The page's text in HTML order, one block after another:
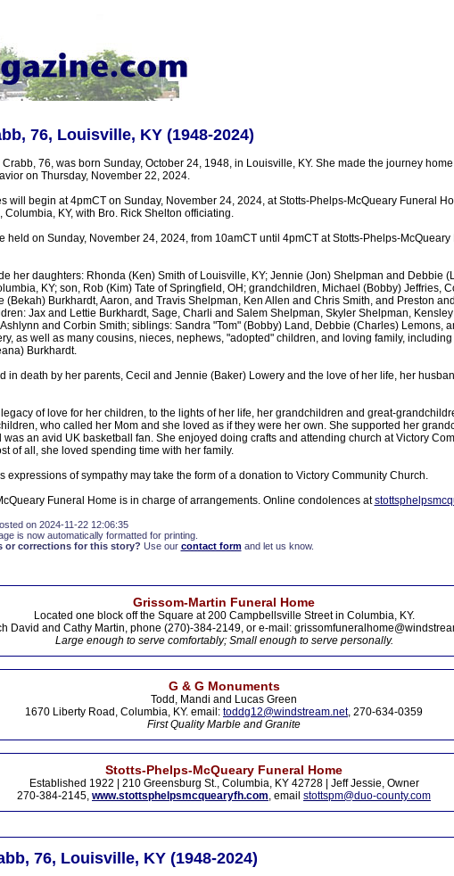
76, Louisville, KY (1948-2024)
76, was born Sunday, October 24, 1948, in Louisville, KY. She made the journey
on Thursday, November 22, 2024.
will begin at 4pmCT on Sunday, November 24, 2024, at Stotts-Phelps-McQueary Funeral
Columbia, KY, with Bro. Rick Shelton officiating.
held on Sunday, November 24, 2024, from 10amCT until 4pmCT at Stotts-Phelps-McQueary
her daughters: Rhonda (Ken) Smith of Louisville, KY; Jennie (Jon) Shelpman and Debbie
KY; son, Rob (Kim) Tate of Springfield, OH; grandchildren, Michael (Bobby) Jeffries,
(Bekah) Burkhardt, Aaron, and Travis Shelpman, Ken Allen and Chris Smith, and Preston
Jax and Lettie Burkhardt, Sage, Charli and Salem Shelpman, Skyler Shelpman,
and Corbin Smith; siblings: Sandra "Tom" (Bobby) Land, Debbie (Charles) Lemons,
as well as many cousins, nieces, nephews, "adopted" children, and loving family,
Burkhardt.
in death by her parents, Cecil and Jennie (Baker) Lowery and the love of her life, her
of love for her children, to the lights of her life, her grandchildren and great-
who called her Mom and she loved as if they were her own. She supported her
was an avid UK basketball fan. She enjoyed doing crafts and attending church at Victory
of all, she loved spending time with her family.
expressions of sympathy may take the form of a donation to Victory Community Church.
Funeral Home is in charge of arrangements. Online condolences at
on 2024-11-22 12:06:35
is now automatically formatted for printing.
or corrections for this story? Use our contact formand let us know.
Grissom-Martin Funeral Home
Located one block off the Square at 200 Campbellsville Street in Columbia, KY.
David and Cathy Martin, phone (270)-384-2149, or e-mail:
Large enough to serve comfortably; Small enough to serve personally.
G & G Monuments
Todd, Mandi and Lucas Green
1670 Liberty Road, Columbia, KY. email: toddg12@windstream.net, 270-634-0359
First Quality Marble and Granite
Stotts-Phelps-McQueary Funeral Home
Established 1922 | 210 Greensburg St., Columbia, KY 42728 | Jeff Jessie, Owner
270-384-2145, www.stottsphelpsmcquearyfh.com, email stottspm@duo-county.com
76, Louisville, KY (1948-2024)